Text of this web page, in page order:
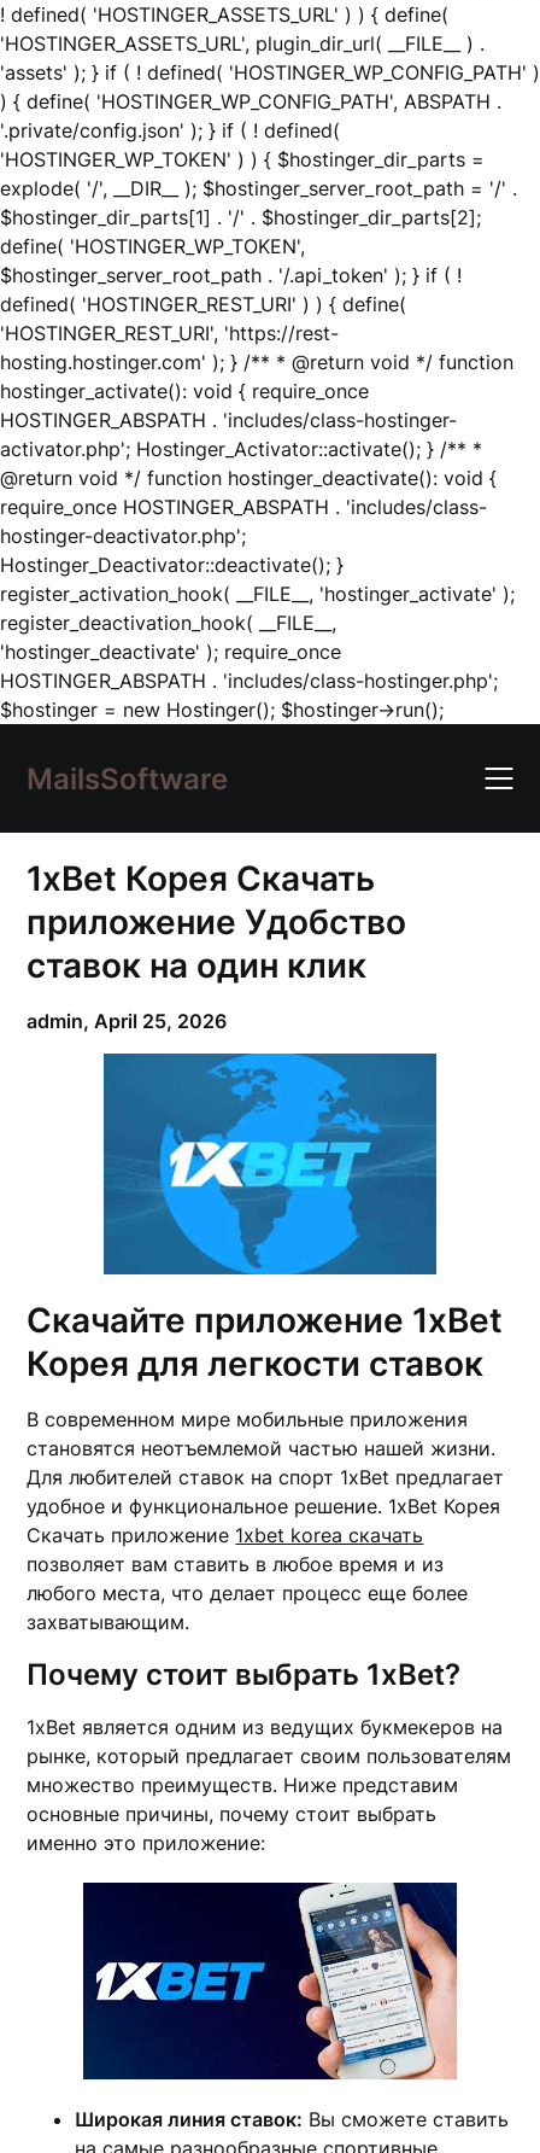
! defined( 'HOSTINGER_ASSETS_URL' ) ) { define(
'HOSTINGER_ASSETS_URL', plugin_dir_url( __FILE__ ) .
'assets' ); } if ( ! defined( 'HOSTINGER_WP_CONFIG_PATH' )
) { define( 'HOSTINGER_WP_CONFIG_PATH', ABSPATH .
'.private/config.json' ); } if ( ! defined(
'HOSTINGER_WP_TOKEN' ) ) { $hostinger_dir_parts =
explode( '/', __DIR__ ); $hostinger_server_root_path = '/' .
$hostinger_dir_parts[1] . '/' . $hostinger_dir_parts[2];
define( 'HOSTINGER_WP_TOKEN',
$hostinger_server_root_path . '/.api_token' ); } if ( !
defined( 'HOSTINGER_REST_URI' ) ) { define(
'HOSTINGER_REST_URI', 'https://rest-
hosting.hostinger.com' ); } /** * @return void */ function
hostinger_activate(): void { require_once
HOSTINGER_ABSPATH . 'includes/class-hostinger-
activator.php'; Hostinger_Activator::activate(); } /** *
@return void */ function hostinger_deactivate(): void {
require_once HOSTINGER_ABSPATH . 'includes/class-
hostinger-deactivator.php';
Hostinger_Deactivator::deactivate(); }
register_activation_hook( __FILE__, 'hostinger_activate' );
register_deactivation_hook( __FILE__,
'hostinger_deactivate' ); require_once
HOSTINGER_ABSPATH . 'includes/class-hostinger.php';
$hostinger = new Hostinger(); $hostinger->run();Skip
content
MailsSoftware
1xBet Корея Скачать
приложение Удобство
ставок на один клик
admin,April 25, 2026
Скачайте приложение 1xBet
Корея для легкости ставок
В современном мире мобильные приложения
становятся неотъемлемой частью нашей жизни.
Для любителей ставок на спорт 1xBet предлагает
удобное и функциональное решение. 1xBet Корея
Скачать приложение 1xbet korea скачать
позволяет вам ставить в любое время и из
любого места, что делает процесс еще более
захватывающим.
Почему стоит выбрать 1xBet?
1xBet является одним из ведущих букмекеров на
рынке, который предлагает своим пользователям
множество преимуществ. Ниже представим
основные причины, почему стоит выбрать
именно это приложение:
Широкая линия ставок: Вы сможете ставить
на самые разнообразные спортивные